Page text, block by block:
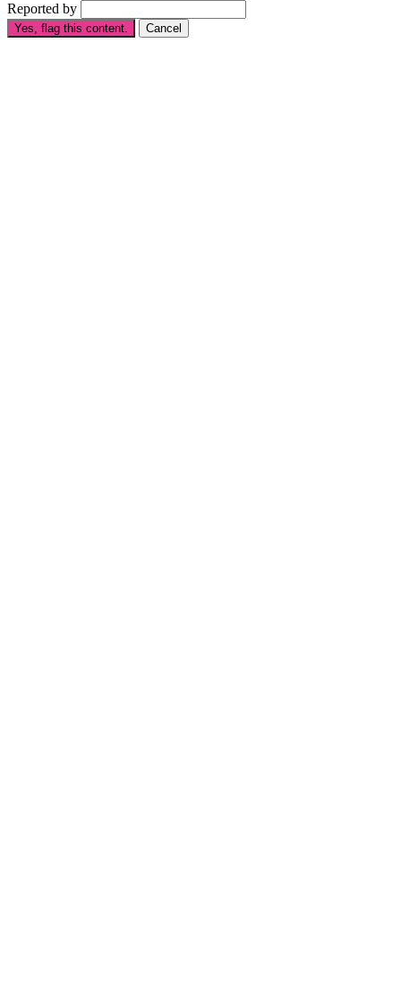
Reported by
Yes, flag this content. Cancel